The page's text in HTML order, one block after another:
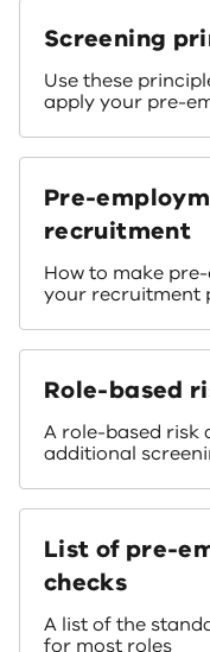
Screening
Use these
apply your pre-
Pre-
recruitment
How to make
your recruitment
Role-based
A role-based risk
additional
List of pre-
checks
A list of the
for most roles